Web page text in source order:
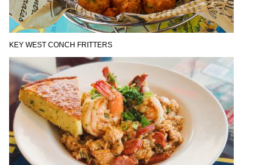
KEY WEST CONCH FRITTERS